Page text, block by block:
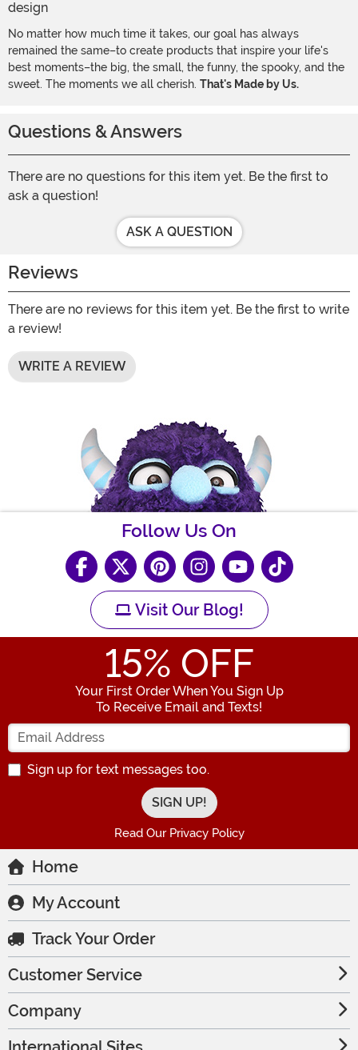
No matter how much time it takes, our goal has always
remained the same–to create products that inspire your life's
best moments–the big, the small, the funny, the spooky, and the
sweet. The moments we all cherish. That's Made by Us.
Questions & Answers
There are no questions for this item yet. Be the first to
ask a question!
ASK A QUESTION
Reviews
There are no reviews for this item yet. Be the first to write
a review!
WRITE A REVIEW
Follow Us On
Visit Our Blog!
15% OFF
Your First Order When You Sign Up
To Receive Email and Texts!
Enter your Email Address
Sign up for text messages too.
Read Our Privacy Policy
Home
My Account
Track Your Order
Customer Service
Company